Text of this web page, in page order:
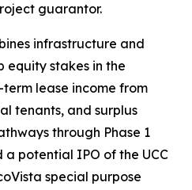
guarantor.
infrastructure and
equity stakes in the
lease income from
tenants, and surplus
through Phase 1
potential IPO of the UCC
special purpose